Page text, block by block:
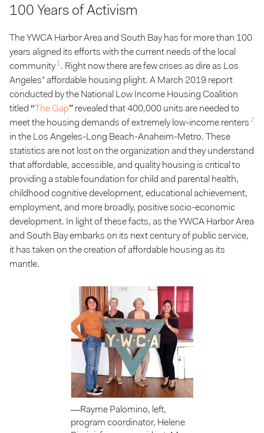
100 Years of Activism
The YWCA Harbor Area and South Bay has for more than 100
years aligned its efforts with the current needs of the local
community 1. Right now there are few crises as dire as Los
Angeles’ affordable housing plight. A March 2019 report
conducted by the National Low Income Housing Coalition
titled “ The Gap” revealed that 400,000 units are needed to
meet the housing demands of extremely low-income renters 2
in the Los Angeles-Long Beach-Anaheim-Metro. These
statistics are not lost on the organization and they understand
that affordable, accessible, and quality housing is critical to
providing a stable foundation for child and parental health,
childhood cognitive development, educational achievement,
employment, and more broadly, positive socio-economic
development. In light of these facts, as the YWCA Harbor Area
and South Bay embarks on its next century of public service,
it has taken on the creation of affordable housing as its
mantle.
—Rayme Palomino, left,
program coordinator, Helene